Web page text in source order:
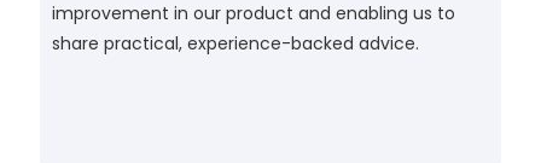
improvement in our product and enabling us to
share practical, experience-backed advice.